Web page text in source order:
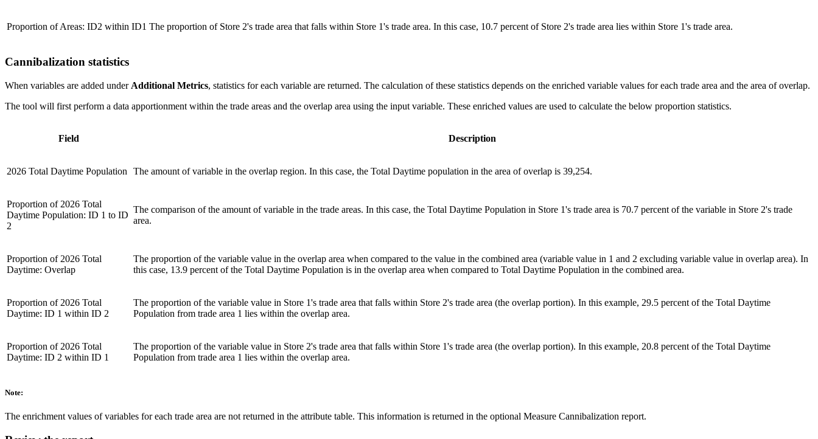
Proportion of Areas: ID2 within ID1 The proportion of Store 2's trade area that falls within Store 1's trade area. In this case, 10.7 percent of Store 2's trade area lies within Store 1's trade area.
Cannibalization statistics
When variables are added under Additional Metrics, statistics for each variable are returned. The calculation of these statistics depends on the enriched variable values for each trade area and the area of overlap.
The tool will first perform a data apportionment within the trade areas and the overlap area using the input variable. These enriched values are used to calculate the below proportion statistics.
Field Description
2026 Total Daytime Population The amount of variable in the overlap region. In this case, the Total Daytime population in the area of overlap is 39,254.
Proportion of 2026 Total
Daytime Population: ID 1 to ID
2
The comparison of the amount of variable in the trade areas. In this case, the Total Daytime Population in Store 1's trade area is 70.7 percent of the variable in Store 2's trade
area.
Proportion of 2026 Total
Daytime: Overlap
The proportion of the variable value in the overlap area when compared to the value in the combined area (variable value in 1 and 2 excluding variable value in overlap area). In
this case, 13.9 percent of the Total Daytime Population is in the overlap area when compared to Total Daytime Population in the combined area.
Proportion of 2026 Total
Daytime: ID 1 within ID 2
The proportion of the variable value in Store 1's trade area that falls within Store 2's trade area (the overlap portion). In this example, 29.5 percent of the Total Daytime
Population from trade area 1 lies within the overlap area.
Proportion of 2026 Total
Daytime: ID 2 within ID 1
The proportion of the variable value in Store 2's trade area that falls within Store 1's trade area (the overlap portion). In this example, 20.8 percent of the Total Daytime
Population from trade area 1 lies within the overlap area.
Note:
The enrichment values of variables for each trade area are not returned in the attribute table. This information is returned in the optional Measure Cannibalization report.